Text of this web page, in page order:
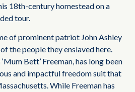
18th-century homestead on a
tour.
of prominent patriot John Ashley
the people they enslaved here.
Bett’ Freeman, has long been
and impactful freedom suit that
While Freeman has